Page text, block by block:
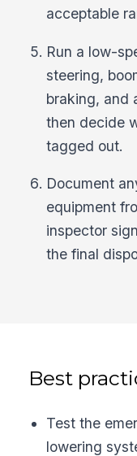
acceptable
Run a low-
steering,
braking, and
then decide
tagged out.
Document
equipment
inspector
the final
Best
Test the
lowering